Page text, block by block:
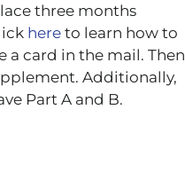
three months
here to learn how to
a card in the mail. Then
Additionally,
Part A and B.